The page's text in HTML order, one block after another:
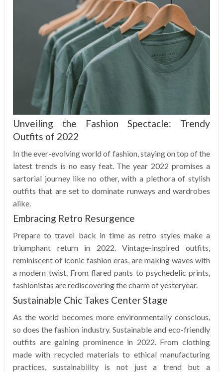
Unveiling the Fashion Spectacle: Trendy
Outfits of 2022
In the ever-evolving world of fashion, staying on top of the
latest trends is no easy feat. The year 2022 promises a
sartorial journey like no other, with a plethora of stylish
outfits that are set to dominate runways and wardrobes
alike.
Embracing Retro Resurgence
Prepare to travel back in time as retro styles make a
triumphant return in 2022. Vintage-inspired outfits,
reminiscent of iconic fashion eras, are making waves with
a modern twist. From flared pants to psychedelic prints,
fashionistas are rediscovering the charm of yesteryear.
Sustainable Chic Takes Center Stage
As the world becomes more environmentally conscious,
so does the fashion industry. Sustainable and eco-friendly
outfits are gaining prominence in 2022. From clothing
made with recycled materials to ethical manufacturing
practices, sustainability is not just a trend but a